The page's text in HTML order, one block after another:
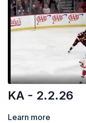
KA - 2.2.26
Learn more